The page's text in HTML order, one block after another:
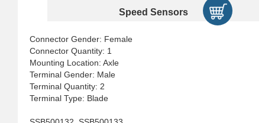
Speed Sensors
Connector Gender: Female
Connector Quantity: 1
Mounting Location: Axle
Terminal Gender: Male
Terminal Quantity: 2
Terminal Type: Blade